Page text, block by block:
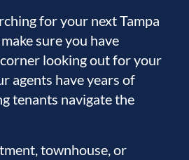
for your next Tampa
sure you have
looking out for your
agents have years of
tenants navigate the
townhouse, or